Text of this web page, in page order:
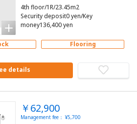
4th floor/1R/23.45m2
Security deposit0 yen/Key
money136,400 yen
Flooring
details
￥62,900
Management fee： ¥5,700